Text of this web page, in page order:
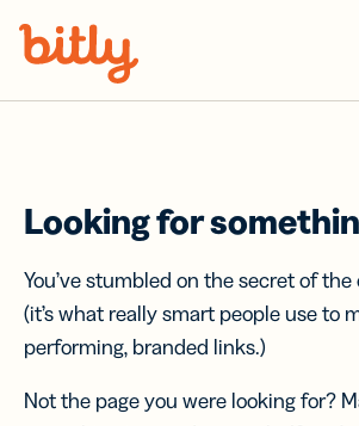
Looking for
You’ve stumbled on the secret of
(it’s what really smart people use to
performing, branded links.)
Not the page you were looking for?